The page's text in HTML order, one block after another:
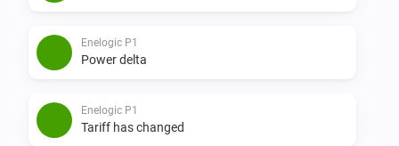
Enelogic P1
Power delta
Enelogic P1
Tariff has changed